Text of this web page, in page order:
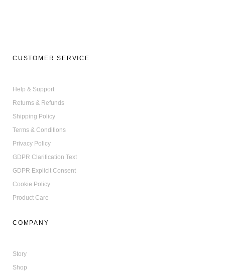
CUSTOMER SERVICE
Help & Support
Returns & Refunds
Shipping Policy
Terms & Conditions
Privacy Policy
GDPR Clarification Text
GDPR Explicit Consent
Cookie Policy
Product Care
COMPANY
Story
Shop